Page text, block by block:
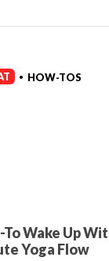
• HOW-TOS
Wake Up
Yoga Flow